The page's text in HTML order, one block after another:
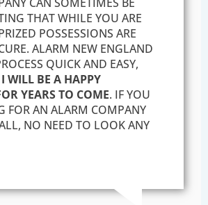
THAT WHILE YOU ARE
POSSESSIONS ARE
ALARM NEW ENGLAND
QUICK AND EASY,
I WILL BE A HAPPY
YEARS TO COME. IF YOU
FOR AN ALARM COMPANY
NO NEED TO LOOK ANY